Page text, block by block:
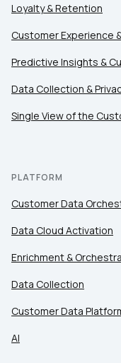
Loyalty & Retention
Customer Experience
Predictive Insights &
Data Collection &
Single View of the
PLATFORM
Customer Data
Data Cloud Activation
Enrichment &
Data Collection
Customer Data
AI